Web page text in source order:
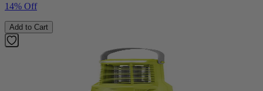
14% Off
Add to Cart